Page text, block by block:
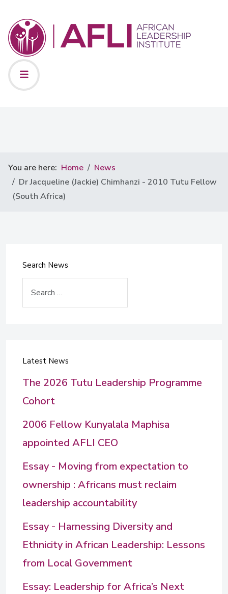
You are here: Home
News
Dr Jacqueline (Jackie) Chimhanzi - 2010 Tutu Fellow
(South Africa)
Search News
Latest News
The 2026 Tutu Leadership Programme
Cohort
2006 Fellow Kunyalala Maphisa
appointed AFLI CEO
Essay - Moving from expectation to
ownership : Africans must reclaim
leadership accountability
Essay - Harnessing Diversity and
Ethnicity in African Leadership: Lessons
from Local Government
Essay: Leadership for Africa’s Next